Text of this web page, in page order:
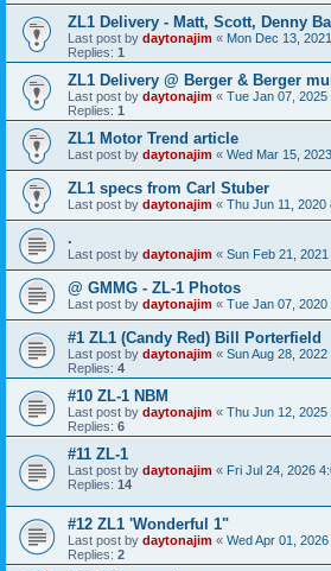
ZL1 Delivery - Matt, Scott, Denny
Last post by daytonajim « Mon Dec 13,
Replies: 1
ZL1 Delivery @ Berger & Berger
Last post by daytonajim « Tue Jan 07, 2025
Replies: 1
ZL1 Motor Trend article
Last post by daytonajim « Wed Mar 15,
ZL1 specs from Carl Stuber
Last post by daytonajim « Thu Jun 11, 2020
.
Last post by daytonajim « Sun Feb 21,
@ GMMG - ZL-1 Photos
Last post by daytonajim « Tue Jan 07, 2020
#1 ZL1 (Candy Red) Bill Porterfield
Last post by daytonajim « Sun Aug 28, 2022
Replies: 4
#10 ZL-1 NBM
Last post by daytonajim « Thu Jun 12, 2025
Replies: 6
#11 ZL-1
Last post by daytonajim « Fri Jul 24, 2026
Replies: 14
#12 ZL1 'Wonderful 1"
Last post by daytonajim « Wed Apr 01,
Replies: 2